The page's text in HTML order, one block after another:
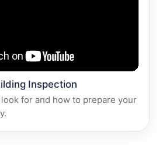
Inspection
for and how to prepare your